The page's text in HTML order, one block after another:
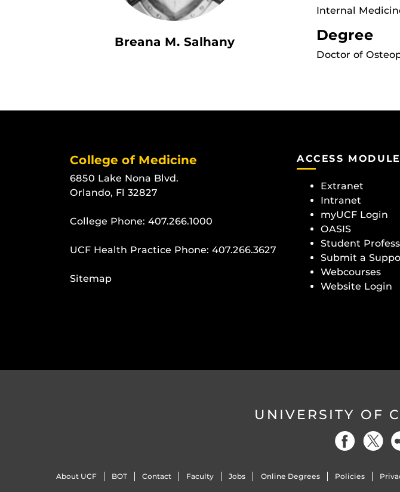
Breana M. Salhany
Internal
Degree
Doctor of
College of Medicine
6850 Lake Nona Blvd.
Orlando, Fl 32827
College Phone: 407.266.1000
UCF Health Practice Phone: 407.266.3627
Sitemap
ACCESS
Extranet
Intranet
myUCF Login
OASIS
Student
Submit a
Webcourses
Website Login
UNIVERSITY OF
About UCF BOT Contact Faculty Jobs Online Degrees Policies